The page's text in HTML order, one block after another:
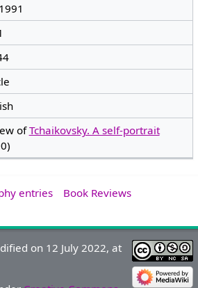
ofTchaikovsky. A self-portrait
entries
Book Reviews
on 12 July 2022, at